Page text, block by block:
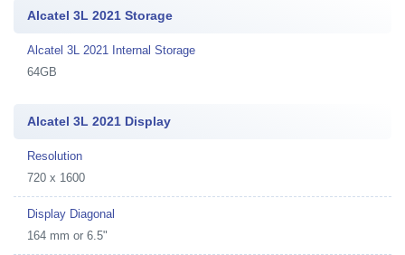
Alcatel 3L 2021 Storage
Alcatel 3L 2021 Internal Storage
64GB
Alcatel 3L 2021 Display
Resolution
720 x 1600
Display Diagonal
164 mm or 6.5"